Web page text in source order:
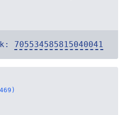
705534585815040041